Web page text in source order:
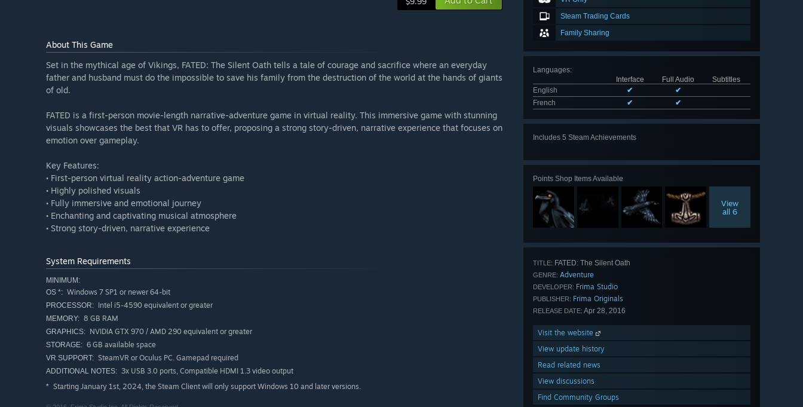
Steam Trading Cards
Family Sharing
Languages:
Interface
Full Audio
Subtitles
English
✔
✔
French
✔ ✔
Includes 5 Steam Achievements
Points Shop Items Available
View
all 6
TITLE: FATED: The Silent Oath
GENRE: Adventure
DEVELOPER: Frima Studio
PUBLISHER: Frima Originals
RELEASE DATE: Apr 28, 2016
Visit the website
View update history
Read related news
View discussions
Find Community Groups
About This Game
Set in the mythical age of Vikings, FATED: The Silent Oath tells a tale of courage and sacrifice where an everyday
father and husband must do the impossible to save his family from the destruction of the world at the hands of giants
of old.
FATED is a first-person movie-length narrative-adventure game in virtual reality. This immersive game with stunning
visuals showcases the best that VR has to offer, proposing a strong story-driven, narrative experience that focuses on
emotion over gameplay.
Key Features:
• First-person virtual reality action-adventure game
• Highly polished visuals
• Fully immersive and emotional journey
• Enchanting and captivating musical atmosphere
• Strong story-driven, narrative experience
System Requirements
MINIMUM:
OS *: Windows 7 SP1 or newer 64-bit
PROCESSOR: Intel i5-4590 equivalent or greater
MEMORY: 8 GB RAM
GRAPHICS: NVIDIA GTX 970 / AMD 290 equivalent or greater
STORAGE: 6 GB available space
VR SUPPORT: SteamVR or Oculus PC. Gamepad required
ADDITIONAL NOTES: 3x USB 3.0 ports, Compatible HDMI 1.3 video output
* Starting January 1st, 2024, the Steam Client will only support Windows 10 and later versions.